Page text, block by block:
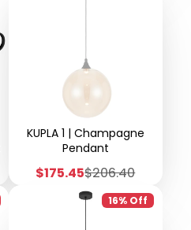
KUPLA 1 | Champagne
Pendant
Sale
$175.45Regular
price
$206.40
16% Off